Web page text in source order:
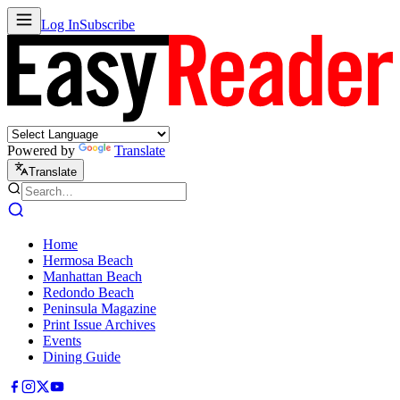
Log InSubscribe
Powered by Translate
Translate
Home
Hermosa Beach
Manhattan Beach
Redondo Beach
Peninsula Magazine
Print Issue Archives
Events
Dining Guide